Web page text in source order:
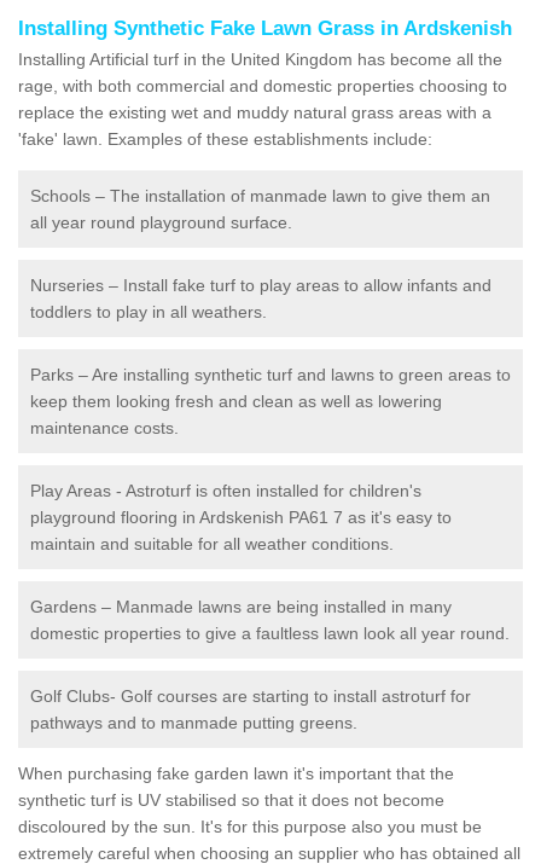
Installing Synthetic Fake Lawn Grass in Ardskenish
Installing Artificial turf in the United Kingdom has become all the
rage, with both commercial and domestic properties choosing to
replace the existing wet and muddy natural grass areas with a
'fake' lawn. Examples of these establishments include:
Schools – The installation of manmade lawn to give them an
all year round playground surface.
Nurseries – Install fake turf to play areas to allow infants and
toddlers to play in all weathers.
Parks – Are installing synthetic turf and lawns to green areas to
keep them looking fresh and clean as well as lowering
maintenance costs.
Play Areas - Astroturf is often installed for children's
playground flooring in Ardskenish PA61 7 as it's easy to
maintain and suitable for all weather conditions.
Gardens – Manmade lawns are being installed in many
domestic properties to give a faultless lawn look all year round.
Golf Clubs- Golf courses are starting to install astroturf for
pathways and to manmade putting greens.
When purchasing fake garden lawn it's important that the
synthetic turf is UV stabilised so that it does not become
discoloured by the sun. It's for this purpose also you must be
extremely careful when choosing an supplier who has obtained all